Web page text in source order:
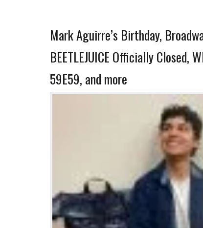
Mark Aguirre’s Birthday,
BEETLEJUICE Officially Closed,
59E59, and more